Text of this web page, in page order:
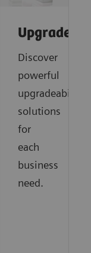
Upgrades
Discover
powerful
upgradeability
solutions
for
each
business
need.